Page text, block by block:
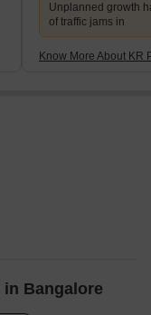
Unplanned growth
of traffic jams in
Know More About KR
Bangalore